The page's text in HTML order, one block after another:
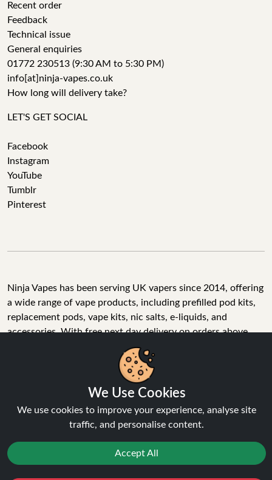
Recent order
Feedback
Technical issue
General enquiries
01772 230513 (9:30 AM to 5:30 PM)
info[at]ninja-vapes.co.uk
How long will delivery take?
LET'S GET SOCIAL
Facebook
Instagram
YouTube
Tumblr
Pinterest
Ninja Vapes has been serving UK vapers since 2014, offering
a wide range of vape products, including prefilled pod kits,
replacement pods, vape kits, nic salts, e-liquids, and
accessories. With free next day delivery on orders above
£40, 5% cashback on all purchases, and 10,000+ Trustpilot
reviews with a 4.6-star rating, Ninja Vapes is a reliable one-
stop vape store for adult customers looking for quality vape
products, great value, and fast service.
We Use Cookies
We use cookies to improve your experience, analyse site
traffic, and personalise content.